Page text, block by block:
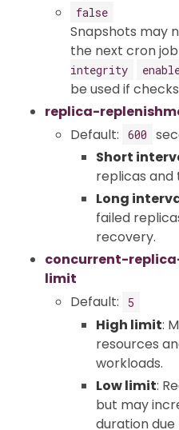
false
Snapshots may
the next cron
integrity
be used if
replica-
Default:
600
Short
replicas and
Long
failed
recovery.
concurrent-
limit
Default:
5
High limit:
resources
workloads.
Low limit:
but may
duration due